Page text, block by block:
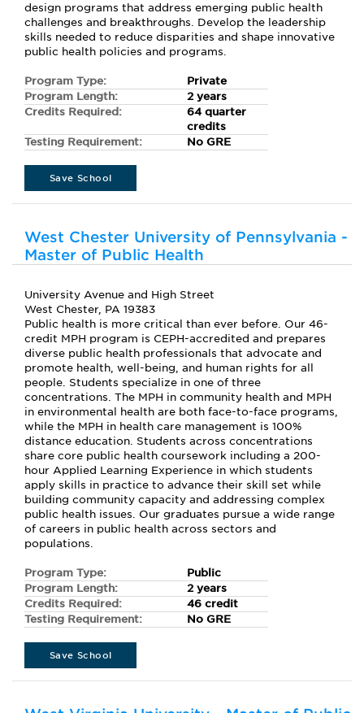
design programs that address emerging public health
challenges and breakthroughs. Develop the leadership
skills needed to reduce disparities and shape innovative
public health policies and programs.
Program Type:
Private
Program Length:
2 years
Credits Required:
64 quarter
credits
Testing Requirement:
No GRE
Save School
West Chester University of Pennsylvania -
Master of Public Health
University Avenue and High Street
West Chester, PA 19383
Public health is more critical than ever before. Our 46-
credit MPH program is CEPH-accredited and prepares
diverse public health professionals that advocate and
promote health, well-being, and human rights for all
people. Students specialize in one of three
concentrations. The MPH in community health and MPH
in environmental health are both face-to-face programs,
while the MPH in health care management is 100%
distance education. Students across concentrations
share core public health coursework including a 200-
hour Applied Learning Experience in which students
apply skills in practice to advance their skill set while
building community capacity and addressing complex
public health issues. Our graduates pursue a wide range
of careers in public health across sectors and
populations.
Program Type:
Public
Program Length:
2 years
Credits Required:
46 credit
Testing Requirement:
No GRE
Save School